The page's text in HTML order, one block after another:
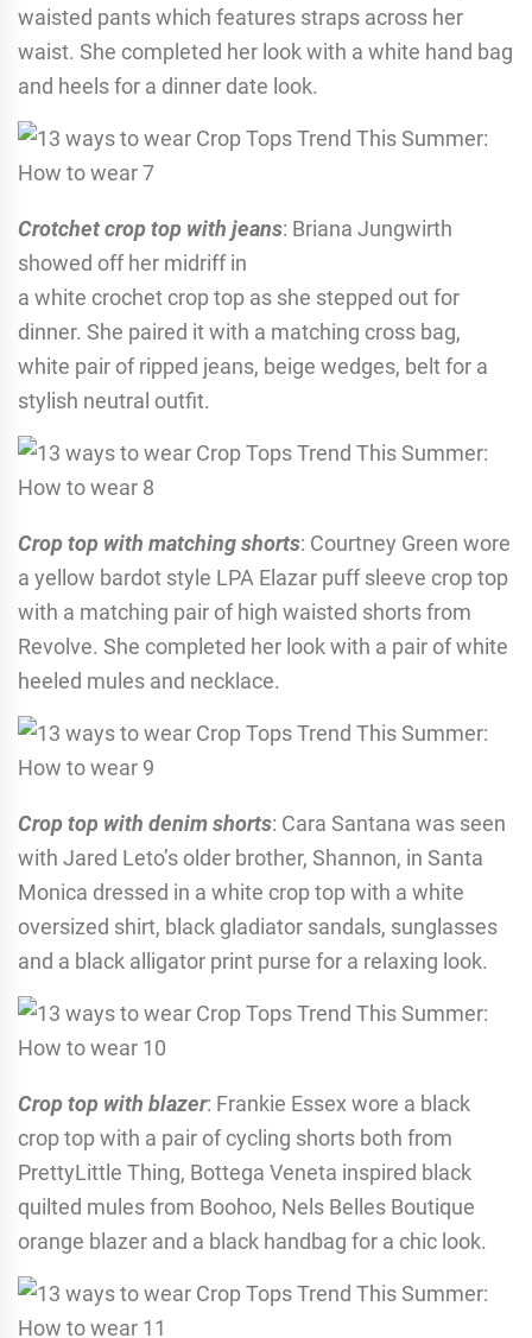
waisted pants which features straps across her
waist. She completed her look with a white hand bag
and heels for a dinner date look.
Crotchet crop top with jeans: Briana Jungwirth
showed off her midriff in
a white crochet crop top as she stepped out for
dinner. She paired it with a matching cross bag,
white pair of ripped jeans, beige wedges, belt for a
stylish neutral outfit.
Crop top with matching shorts: Courtney Green wore
a yellow bardot style LPA Elazar puff sleeve crop top
with a matching pair of high waisted shorts from
Revolve. She completed her look with a pair of white
heeled mules and necklace.
Crop top with denim shorts: Cara Santana was seen
with Jared Leto’s older brother, Shannon, in Santa
Monica dressed in a white crop top with a white
oversized shirt, black gladiator sandals, sunglasses
and a black alligator print purse for a relaxing look.
Crop top with blazer: Frankie Essex wore a black
crop top with a pair of cycling shorts both from
PrettyLittle Thing, Bottega Veneta inspired black
quilted mules from Boohoo, Nels Belles Boutique
orange blazer and a black handbag for a chic look.